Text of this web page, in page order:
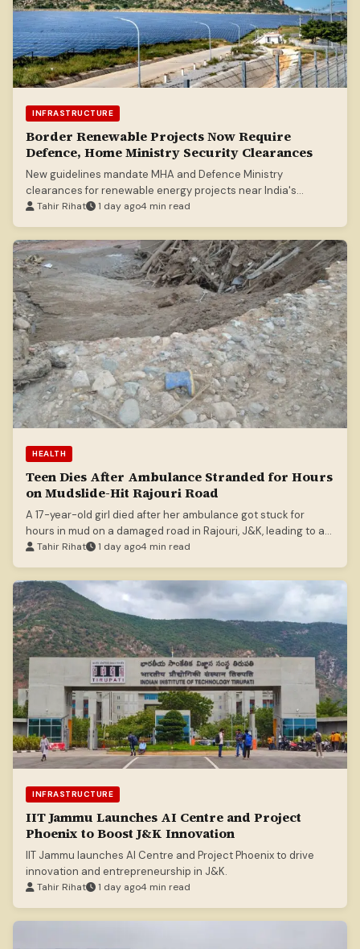
INFRASTRUCTURE
Border Renewable Projects Now Require
Defence, Home Ministry Security Clearances
New guidelines mandate MHA and Defence Ministry
clearances for renewable energy projects near India's
borders.
Tahir Rihat 1 day ago4 min read
HEALTH
Teen Dies After Ambulance Stranded for Hours
on Mudslide-Hit Rajouri Road
A 17-year-old girl died after her ambulance got stuck for
hours in mud on a damaged road in Rajouri, J&K, leading to an
official suspension and inquiry.
Tahir Rihat 1 day ago4 min read
INFRASTRUCTURE
IIT Jammu Launches AI Centre and Project
Phoenix to Boost J&K Innovation
IIT Jammu launches AI Centre and Project Phoenix to drive
innovation and entrepreneurship in J&K.
Tahir Rihat 1 day ago4 min read